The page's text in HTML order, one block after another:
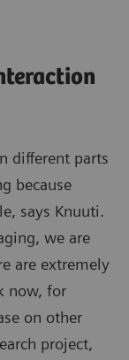
different parts
because
says Knuuti.
we are
are extremely
now, for
on other
project,